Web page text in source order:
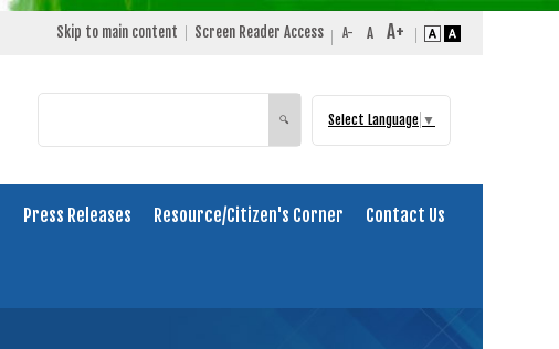
Skip to main content Screen Reader Access
Search
🔍 Select Language ▼
Press Releases Resource/Citizen's Corner Contact Us